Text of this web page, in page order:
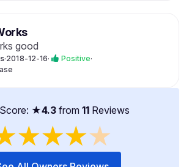
good
·2018-12-16· Positive·
★4.3 from 11 Reviews
★★★★